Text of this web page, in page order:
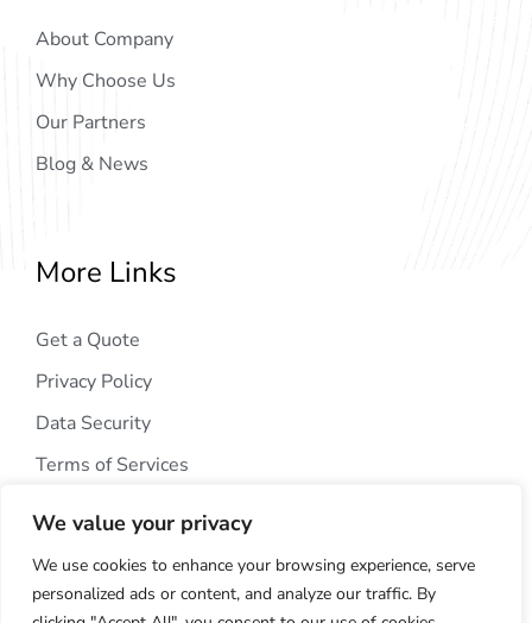
We value your privacy
We use cookies to enhance your browsing experience, serve
personalized ads or content, and analyze our traffic. By
About Company
Why Choose Us
Our Partners
Blog & News
More Links
Get a Quote
Privacy Policy
Data Security
Terms of Services